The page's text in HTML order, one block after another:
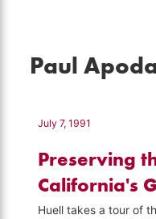
Paul
July 7, 1991
Preserving
California's
Huell takes a tour of